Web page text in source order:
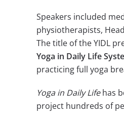
Speakers included
physiotherapists,
The title of the YIDL
Yoga in Daily Life
practicing full yoga
Yoga in Daily Lifehas
project hundreds of